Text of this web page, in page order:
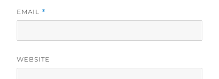
EMAIL *
WEBSITE